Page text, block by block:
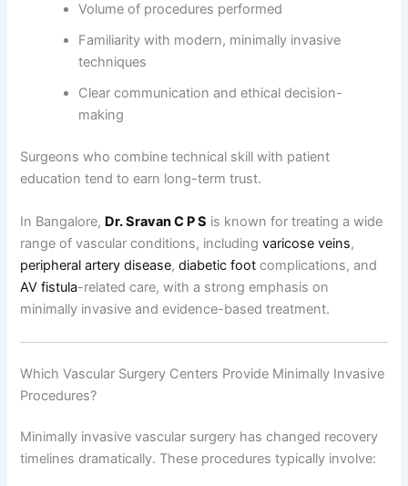
Volume of procedures performed
Familiarity with modern, minimally invasive
techniques
Clear communication and ethical decision-
making
Surgeons who combine technical skill with patient
education tend to earn long-term trust.
In Bangalore, Dr. Sravan C P S is known for treating a wide
range of vascular conditions, includingvaricose veins,
peripheral artery disease,diabetic foot complications, and
AV fistula-related care, with a strong emphasis on
minimally invasive and evidence-based treatment.
Which Vascular Surgery Centers Provide Minimally Invasive
Procedures?
Minimally invasive vascular surgery has changed recovery
timelines dramatically. These procedures typically involve: